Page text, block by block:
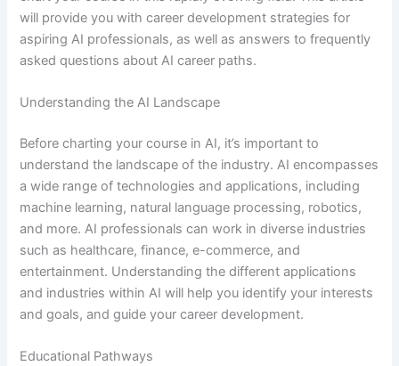
will provide you with career development strategies for
aspiring AI professionals, as well as answers to frequently
asked questions about AI career paths.
Understanding the AI Landscape
Before charting your course in AI, it’s important to
understand the landscape of the industry. AI encompasses
a wide range of technologies and applications, including
machine learning, natural language processing, robotics,
and more. AI professionals can work in diverse industries
such as healthcare, finance, e-commerce, and
entertainment. Understanding the different applications
and industries within AI will help you identify your interests
and goals, and guide your career development.
Educational Pathways